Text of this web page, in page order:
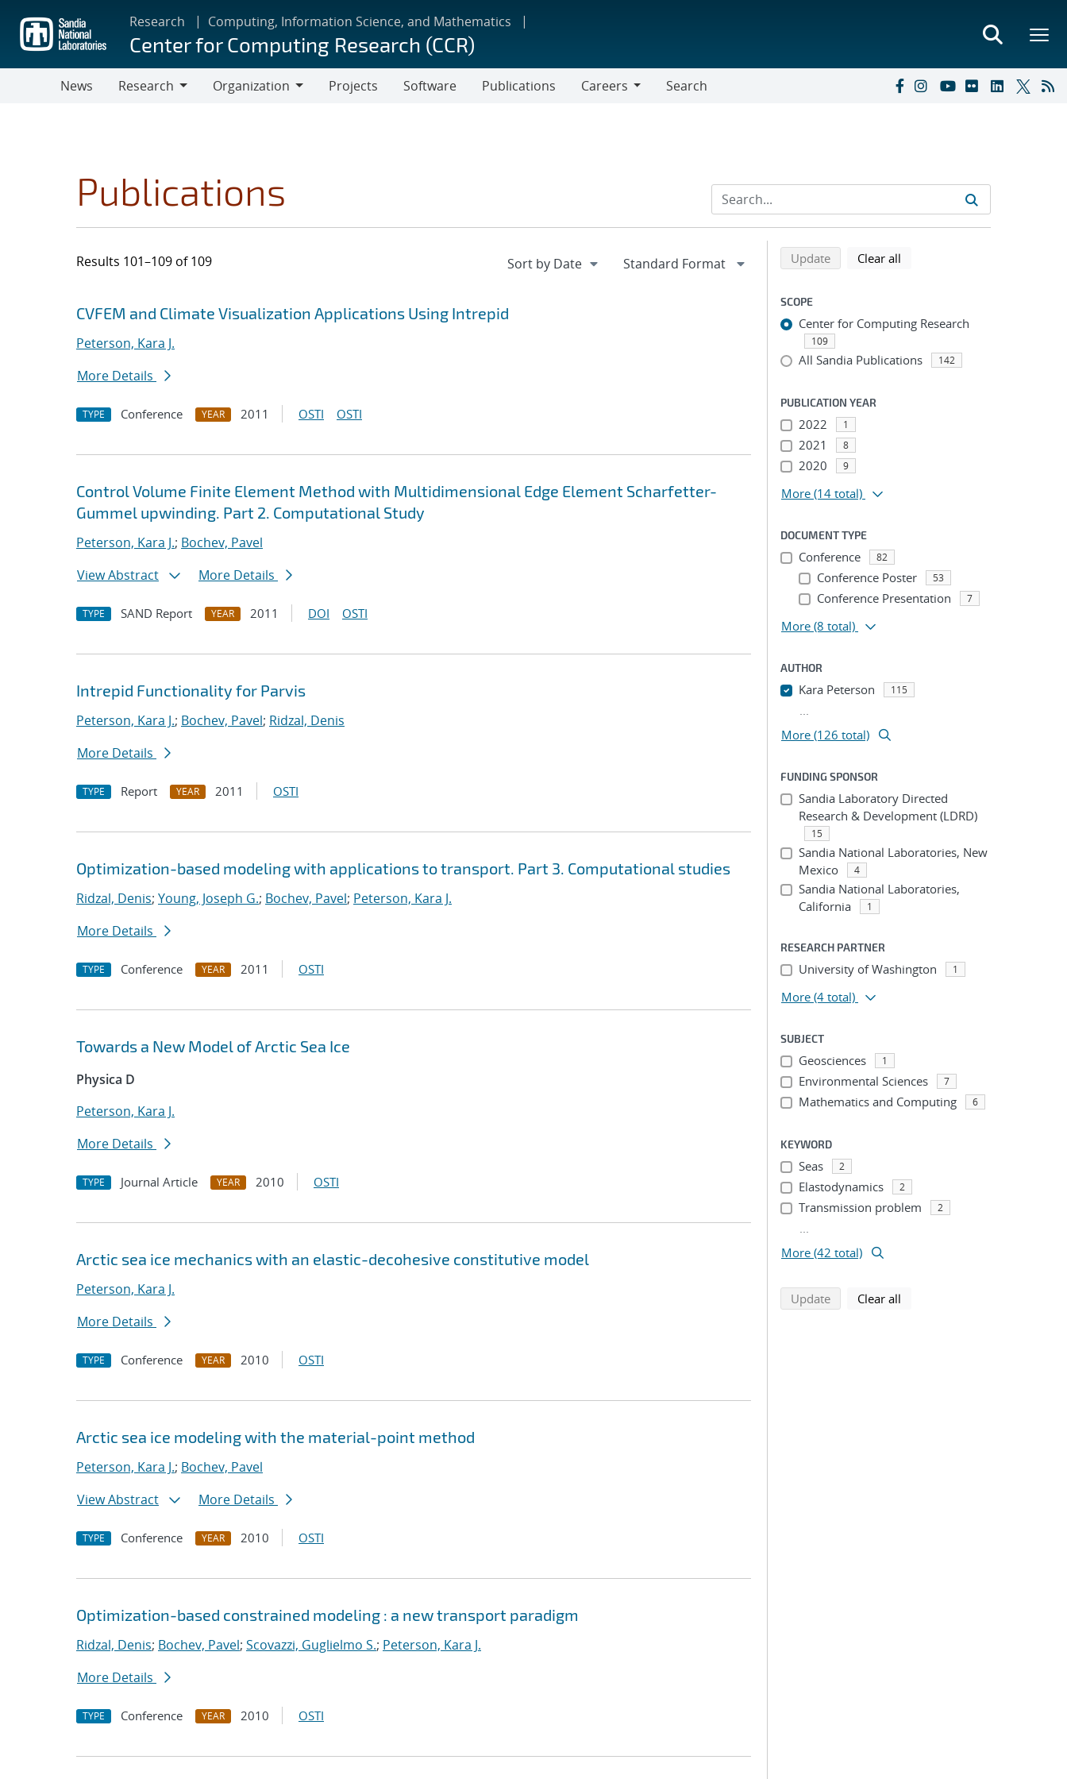
main
content
Research Computing, Information Science, and Mathematics
Center for Computing Research (CCR)
News
Research
Organization
Projects Software Publications
Careers
Search
Publications
Results 101–109 of 109
Search results
Jump to search filters
CVFEM and Climate Visualization Applications Using Intrepid
Peterson, Kara J.
More Details
TYPE Conference YEAR 2011 OSTI OSTI
Control Volume Finite Element Method with Multidimensional Edge Element Scharfetter-
Gummel upwinding. Part 2. Computational Study
Peterson, Kara J.; Bochev, Pavel
View Abstract
More Details
TYPE SAND Report YEAR 2011 DOI OSTI
Intrepid Functionality for Parvis
Peterson, Kara J.; Bochev, Pavel; Ridzal, Denis
More Details
TYPE Report YEAR 2011 OSTI
Optimization-based modeling with applications to transport. Part 3. Computational studies
Ridzal, Denis; Young, Joseph G.; Bochev, Pavel; Peterson, Kara J.
More Details
TYPE Conference YEAR 2011 OSTI
Towards a New Model of Arctic Sea Ice
Physica D
Peterson, Kara J.
More Details
TYPE Journal Article YEAR 2010 OSTI
Arctic sea ice mechanics with an elastic-decohesive constitutive model
Peterson, Kara J.
More Details
TYPE Conference YEAR 2010 OSTI
Arctic sea ice modeling with the material-point method
Peterson, Kara J.; Bochev, Pavel
View Abstract
More Details
TYPE Conference YEAR 2010 OSTI
Optimization-based constrained modeling : a new transport paradigm
Ridzal, Denis; Bochev, Pavel; Scovazzi, Guglielmo S.; Peterson, Kara J.
More Details
TYPE Conference YEAR 2010 OSTI
Refine search results
Back to top of search results
Updatesearch using selected filters
Clear all
SCOPE
Center for Computing Research
109
All Sandia Publications 142
PUBLICATION YEAR
2022 1
2021 8
2020 9
More (14 total)
DOCUMENT TYPE
Conference 82
Conference Poster 53
Conference Presentation 7
More (8 total)
AUTHOR
Kara Peterson 115
...
More (126 total)
FUNDING SPONSOR
Sandia Laboratory Directed
Research & Development (LDRD)
15
Sandia National Laboratories, New
Mexico
4
Sandia National Laboratories,
California
1
RESEARCH PARTNER
University of Washington 1
More (4 total)
SUBJECT
Geosciences 1
Environmental Sciences 7
Mathematics and Computing 6
KEYWORD
Seas 2
Elastodynamics 2
Transmission problem 2
...
More (42 total)
Updatesearch using selected filters
Clear all